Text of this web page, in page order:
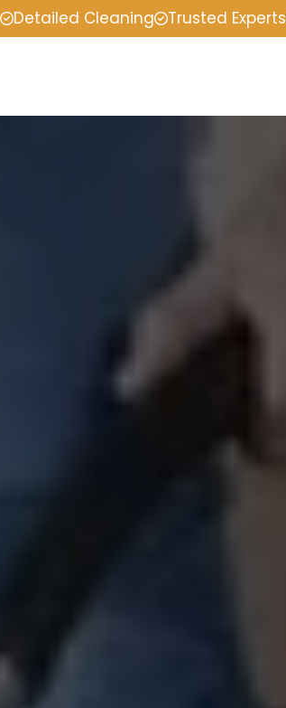
Detailed Cleaning Trusted Experts